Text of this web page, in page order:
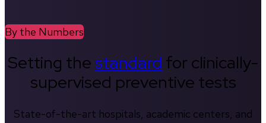
By the Numbers
Setting thestandard for clinically-
supervised preventive tests
State-of-the-art hospitals, academic centers, and